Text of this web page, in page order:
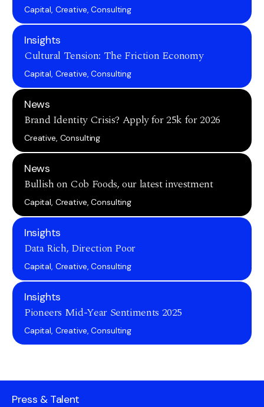
Capital, Creative, Consulting
Insights
Cultural Tension: The Friction Economy
Capital, Creative, Consulting
News
Brand Identity Crisis? Apply for 25k for 2026
Creative, Consulting
News
Bullish on Cob Foods, our latest investment
Capital, Creative, Consulting
Insights
Data Rich, Direction Poor
Capital, Creative, Consulting
Insights
Pioneers Mid-Year Sentiments 2025
Capital, Creative, Consulting
Press & Talent